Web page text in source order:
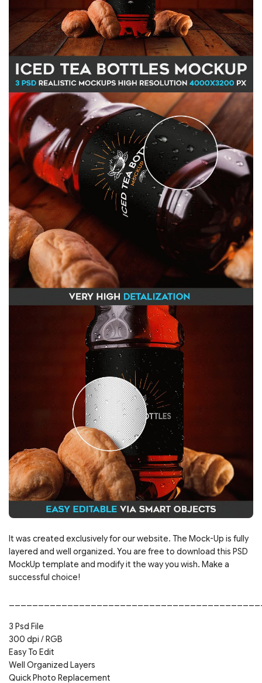
It was created exclusively for our website. The Mock-Up is fully
layered and well organized. You are free to download this PSD
MockUp template and modify it the way you wish. Make a
successful choice!
3 Psd File
300 dpi / RGB
Easy To Edit
Well Organized Layers
Quick Photo Replacement